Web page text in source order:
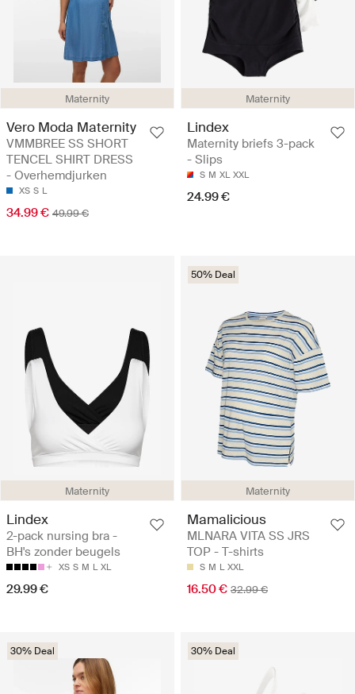
Maternity
Vero Moda Maternity
VMMBREE SS SHORT
TENCEL SHIRT DRESS
- Overhemdjurken
XS S L
34.99 € 49.99 €
Maternity
Lindex
Maternity briefs 3-pack
- Slips
S M XL XXL
24.99 €
Maternity
Lindex
2-pack nursing bra -
BH's zonder beugels
XS S M L XL
29.99 €
Maternity
50% Deal
Mamalicious
MLNARA VITA SS JRS
TOP - T-shirts
S M L XXL
16.50 € 32.99 €
30% Deal 30% Deal